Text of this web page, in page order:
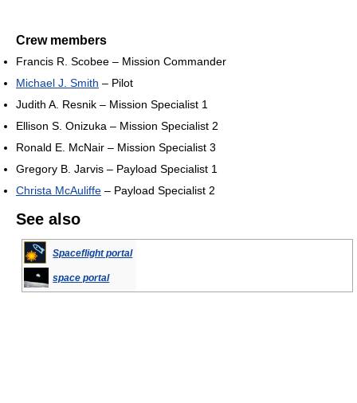
Crew members
Francis R. Scobee – Mission Commander
Michael J. Smith – Pilot
Judith A. Resnik – Mission Specialist 1
Ellison S. Onizuka – Mission Specialist 2
Ronald E. McNair – Mission Specialist 3
Gregory B. Jarvis – Payload Specialist 1
Christa McAuliffe – Payload Specialist 2
See also
Spaceflight portal
space portal